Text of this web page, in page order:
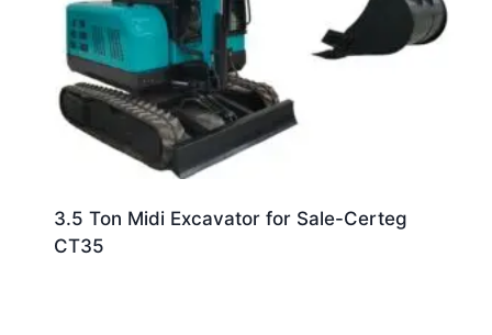
3.5 Ton Midi Excavator for Sale-Certeg
CT35